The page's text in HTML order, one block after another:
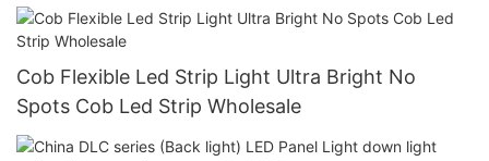
Cob Flexible Led Strip Light Ultra Bright No
Spots Cob Led Strip Wholesale